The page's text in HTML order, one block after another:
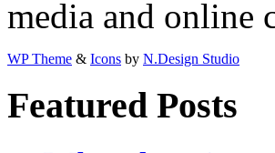
media and online
WP Theme & Icons by N.Design Studio
Featured Posts